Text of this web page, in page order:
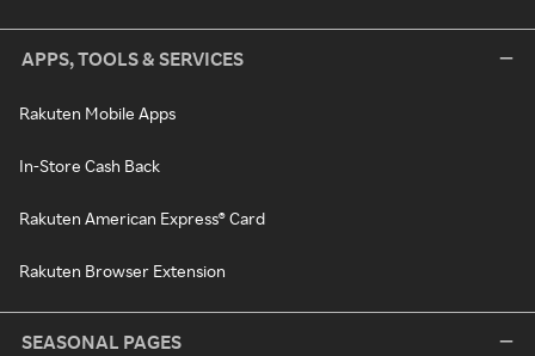
APPS, TOOLS & SERVICES
Rakuten Mobile Apps
In-Store Cash Back
Rakuten American Express® Card
Rakuten Browser Extension
SEASONAL PAGES